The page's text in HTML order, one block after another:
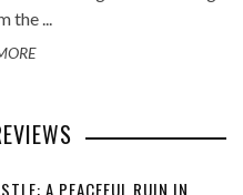
the ...
A PEACEFUL RUIN IN